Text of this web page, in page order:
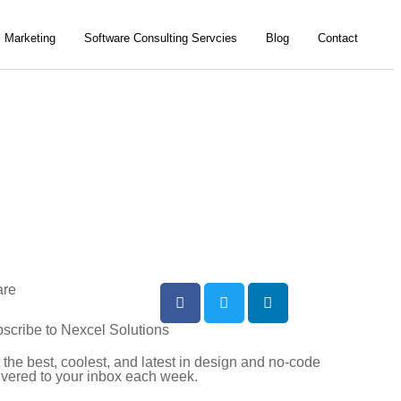
Marketing Software Consulting Servcies Blog Contact
to Nexcel Solutions
the best, coolest, and latest in design and no-code
to your inbox each week.